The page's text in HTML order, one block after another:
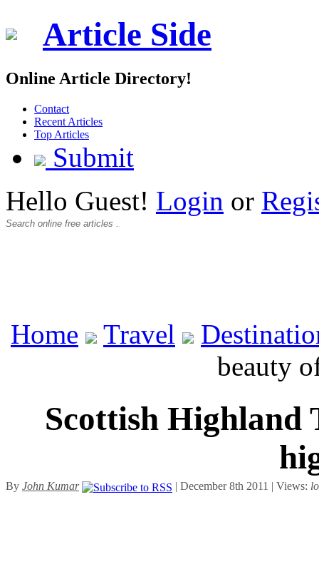
Article Side
Online Article Directory!
Contact
Recent Articles
Top Articles
Submit
Hello Guest! Login or
Home Travel
beauty
Scottish Highland
By John Kumar | December 8th 2011 | Views: